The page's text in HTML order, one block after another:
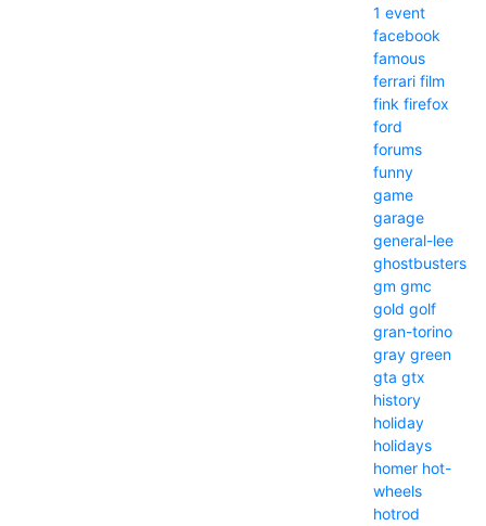
1 event
facebook
famous
ferrari film
fink firefox
ford
forums
funny
game
garage
general-lee
ghostbusters
gm gmc
gold golf
gran-torino
gray green
gta gtx
history
holiday
holidays
homer hot-
wheels
hotrod